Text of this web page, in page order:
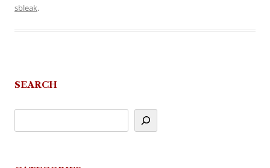
sbleak.
SEARCH